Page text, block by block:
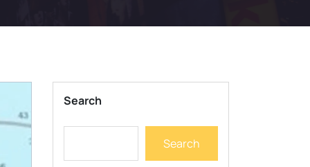
Search
Search